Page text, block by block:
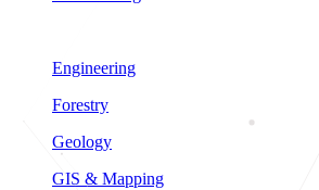
Engineering
Forestry
Geology
GIS & Mapping